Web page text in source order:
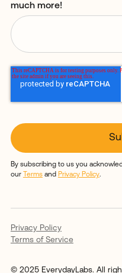
much more!
By subscribing to us you
our
Termsand Privacy Policy.
Privacy Policy
Terms of Service
© 2025 EverydayLabs. All